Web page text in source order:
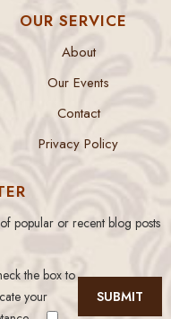
OUR SERVICE
About
Our Events
Contact
Privacy Policy
popular or recent blog posts
the box to
your